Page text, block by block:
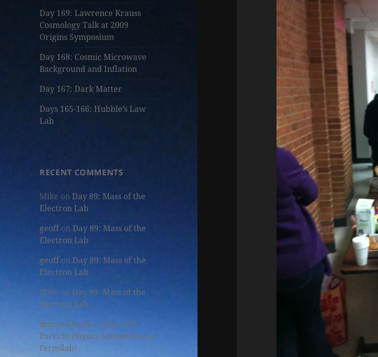
Day 169: Lawrence Krauss
Cosmology Talk at 2009
Origins Symposium
Day 168: Cosmic Microwave
Background and Inflation
Day 167: Dark Matter
Days 165-166: Hubble’s Law
Lab
RECENT COMMENTS
Mike on Day 89: Mass of the
Electron Lab
geoffonDay 89: Mass of the
Electron Lab
geoffon Day 89: Mass of the
Electron Lab
Mike on Day 89: Mass of the
Electron Lab
dupriestmath onDay 130:
Particle Physics Masterclass at
Fermilab!